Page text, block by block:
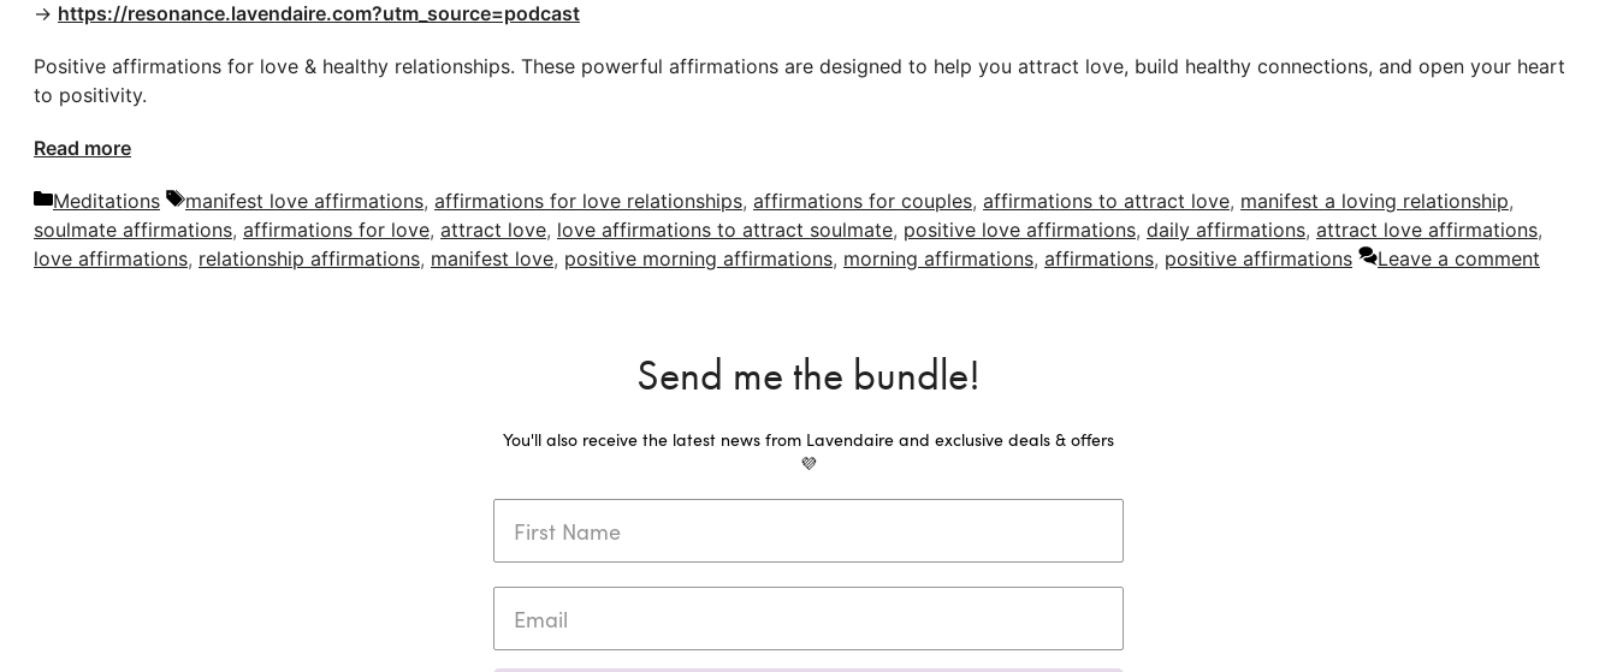
→ https://resonance.lavendaire.com?utm_source=podcast
Positive affirmations for love & healthy relationships. These powerful affirmations are designed to help you attract love, build healthy connections, and open your heart
to positivity.
Read more
Categories
Meditations Tags
manifest love affirmations, affirmations for love relationships, affirmations for couples, affirmations to attract love, manifest a loving relationship,
soulmate affirmations, affirmations for love, attract love, love affirmations to attract soulmate, positive love affirmations, daily affirmations, attract love affirmations,
love affirmations, relationship affirmations, manifest love, positive morning affirmations, morning affirmations, affirmations, positive affirmations Leave a comment
Send me the bundle!
You'll also receive the latest news from Lavendaire and exclusive deals & offers
💜